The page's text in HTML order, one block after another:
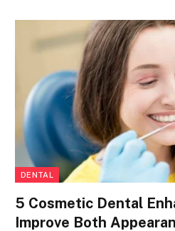
DENTAL
5 Cosmetic Dental
Improve Both